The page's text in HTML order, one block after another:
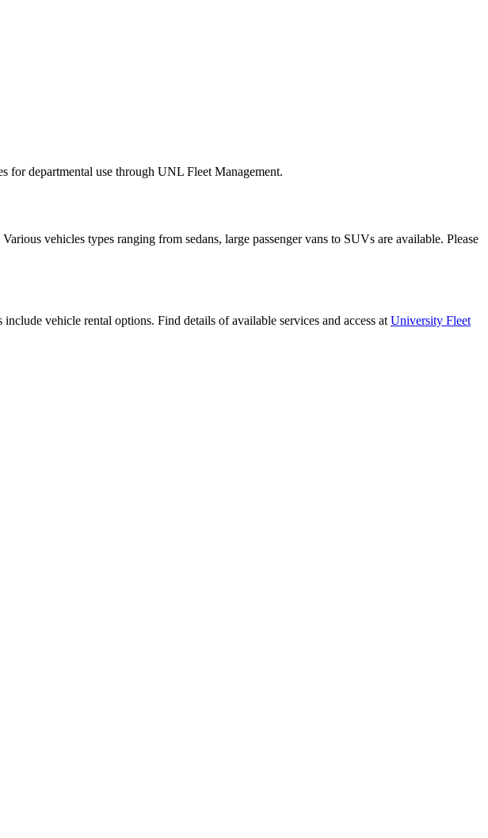
for departmental use through UNL Fleet Management.
vehicles types ranging from sedans, large passenger vans to SUVs are available. Please
vehicle rental options. Find details of available services and access at University Fleet